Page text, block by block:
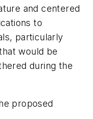
and centered
to
particularly
would be
during the
proposed